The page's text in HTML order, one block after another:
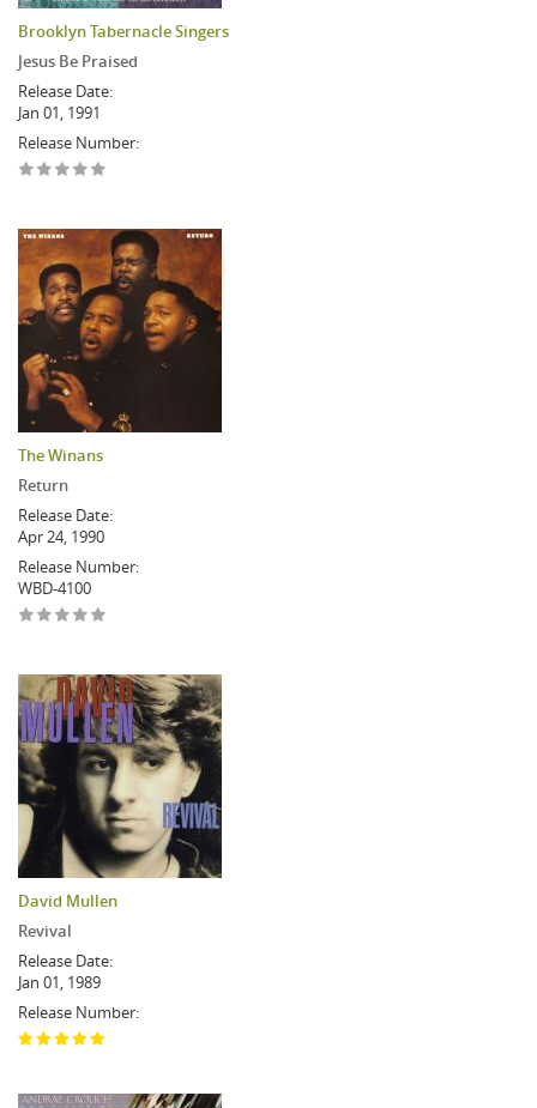
Brooklyn Tabernacle Singers
Jesus Be Praised
Release Date:
Jan 01, 1991
Release Number:
The Winans
Return
Release Date:
Apr 24, 1990
Release Number:
WBD-4100
David Mullen
Revival
Release Date:
Jan 01, 1989
Release Number: